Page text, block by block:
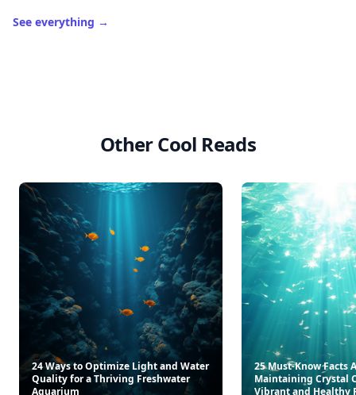
See everything →
Other Cool Reads
24 Ways to Optimize Light and Water
Quality for a Thriving Freshwater
Aquarium
25 Must-Know Facts
Maintaining Crystal
Vibrant and Healthy